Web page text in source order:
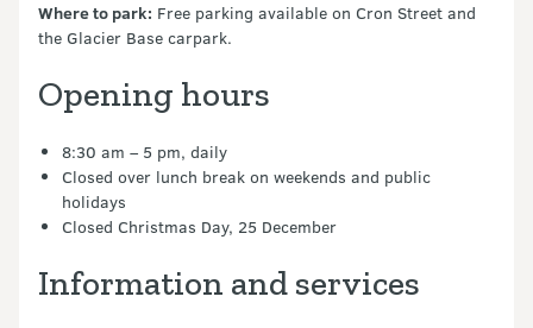
Where to park: Free parking available on Cron Street and
the Glacier Base carpark.
Opening hours
8:30 am – 5 pm, daily
Closed over lunch break on weekends and public
holidays
Closed Christmas Day, 25 December
Information and services